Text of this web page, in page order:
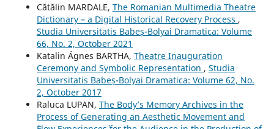
Cătălin MARDALE, The Romanian Multimedia Theatre
Dictionary – a Digital Historical Recovery Process ,
Studia Universitatis Babeș-Bolyai Dramatica: Volume
66, No. 2, October 2021
Katalin Ágnes BARTHA, Theatre Inauguration
Ceremony and Symbolic Representation , Studia
Universitatis Babeș-Bolyai Dramatica: Volume 62, No.
2, October 2017
Raluca LUPAN, The Body’s Memory Archives in the
Process of Generating an Aesthetic Movement and